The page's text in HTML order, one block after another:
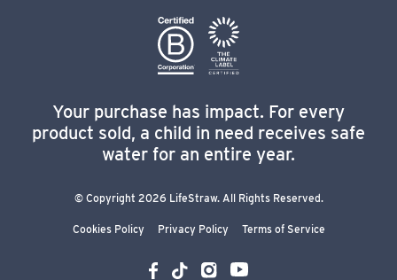
Your purchase has impact. For every
product sold, a child in need receives safe
water for an entire year.
© Copyright 2026 LifeStraw. All Rights Reserved.
Cookies Policy Privacy Policy Terms of Service
FacebookTikTokInstagramYouTube